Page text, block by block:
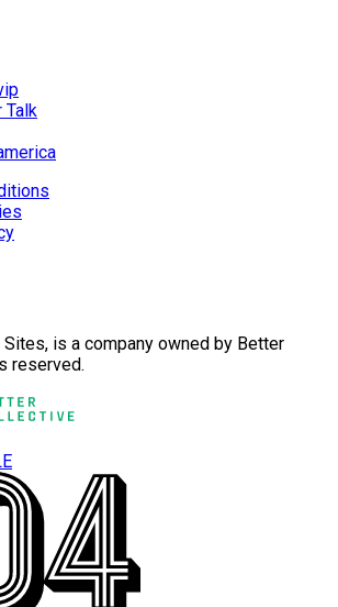
Talk
is a company owned by Better
reserved.